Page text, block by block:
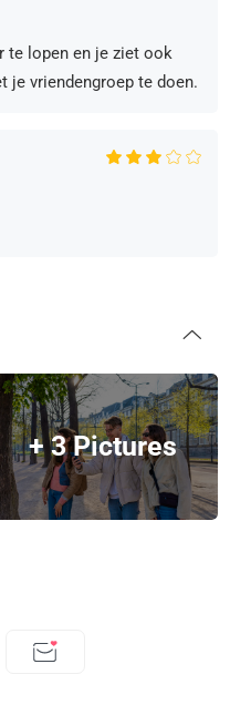
te lopen en je ziet ook
je vriendengroep te doen.
+ 3 Pictures